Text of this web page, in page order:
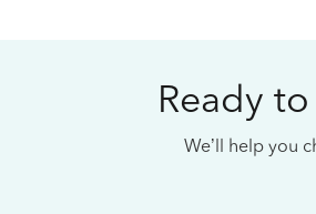
Ready
We’ll help you